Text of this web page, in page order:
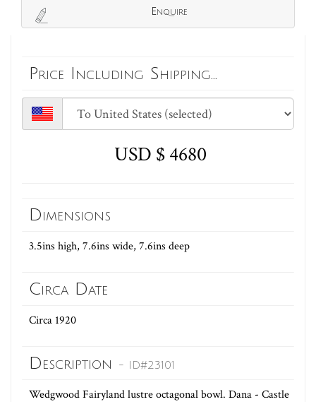
Enquire
Price Including Shipping...
USD $ 4680
Dimensions
3.5ins high, 7.6ins wide, 7.6ins deep
Circa Date
Circa 1920
Description - ID#23101
Wedgwood Fairyland lustre octagonal bowl. Dana - Castle